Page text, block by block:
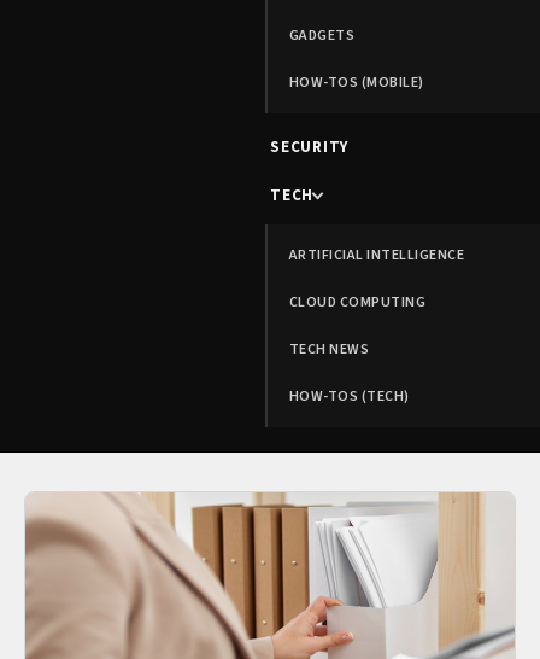
GADGETS
HOW-TOS (MOBILE)
SECURITY
TECH
ARTIFICIAL INTELLIGENCE
CLOUD COMPUTING
TECH NEWS
HOW-TOS (TECH)